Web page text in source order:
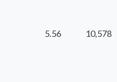
5.56 10,578